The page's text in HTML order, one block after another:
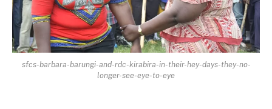
sfcs-barbara-barungi-and-rdc-kirabira-in-their-hey-days-they-no-
longer-see-eye-to-eye